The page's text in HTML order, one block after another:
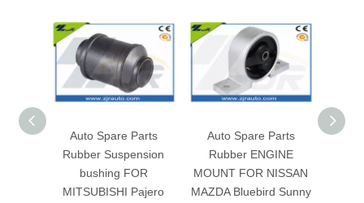
Auto Spare Parts
Rubber Suspension
bushing FOR
MITSUBISHI Pajero
Auto Spare Parts
Rubber ENGINE
MOUNT FOR NISSAN
MAZDA Bluebird Sunny